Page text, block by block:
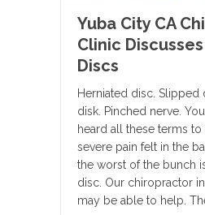
Yuba City CA
Clinic
Discs
Herniated disc. Slipped
disk. Pinched nerve.
heard all these terms
severe pain felt in the
the worst of the bunch
disc. Our chiropractor
may be able to help.